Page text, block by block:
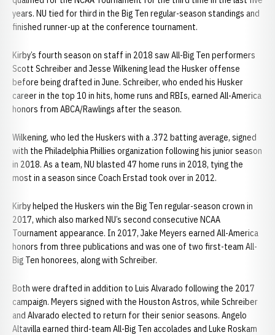
years. NU tied for third in the Big Ten regular-season standings and
finished runner-up at the conference tournament.
Kirby’s fourth season on staff in 2018 saw All-Big Ten performers
Scott Schreiber and Jesse Wilkening lead the Husker offense
before being drafted in June. Schreiber, who ended his Husker
career in the top 10 in hits, home runs and RBIs, earned All-America
honors from ABCA/Rawlings after the season.
Wilkening, who led the Huskers with a .372 batting average, signed
with the Philadelphia Phillies organization following his junior season
in 2018. As a team, NU blasted 47 home runs in 2018, tying the
most in a season since Coach Erstad took over in 2012.
Kirby helped the Huskers win the Big Ten regular-season crown in
2017, which also marked NU’s second consecutive NCAA
Tournament appearance. In 2017, Jake Meyers earned All-America
honors from three publications and was one of two first-team All-
Big Ten honorees, along with Schreiber.
Both were drafted in addition to Luis Alvarado following the 2017
campaign. Meyers signed with the Houston Astros, while Schreiber
and Alvarado elected to return for their senior seasons. Angelo
Altavilla earned third-team All-Big Ten accolades and Luke Roskam